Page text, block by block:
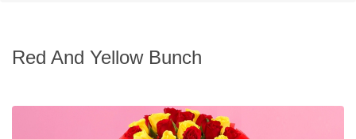
Red And Yellow Bunch